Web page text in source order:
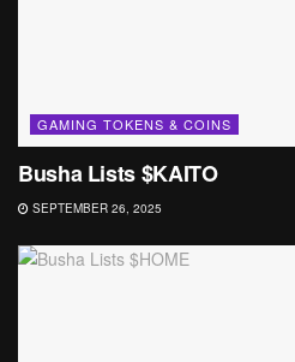
GAMING TOKENS & COINS
Busha Lists $KAITO
SEPTEMBER 26, 2025